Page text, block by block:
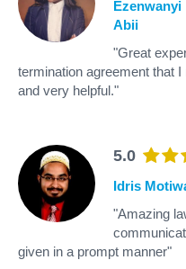
Ezenwanyi
Abii
"Great
termination agreement that
and very helpful."
5.0
Idris
"Amazing
given in a prompt manner"